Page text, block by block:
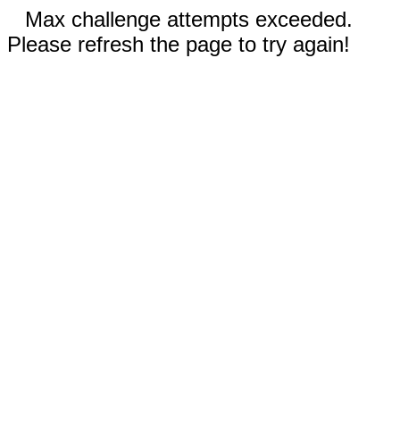
Max challenge attempts exceeded.
Please refresh the page to try again!